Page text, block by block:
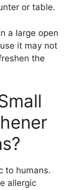
or table.
a large open
it may not
the
to humans.
allergic